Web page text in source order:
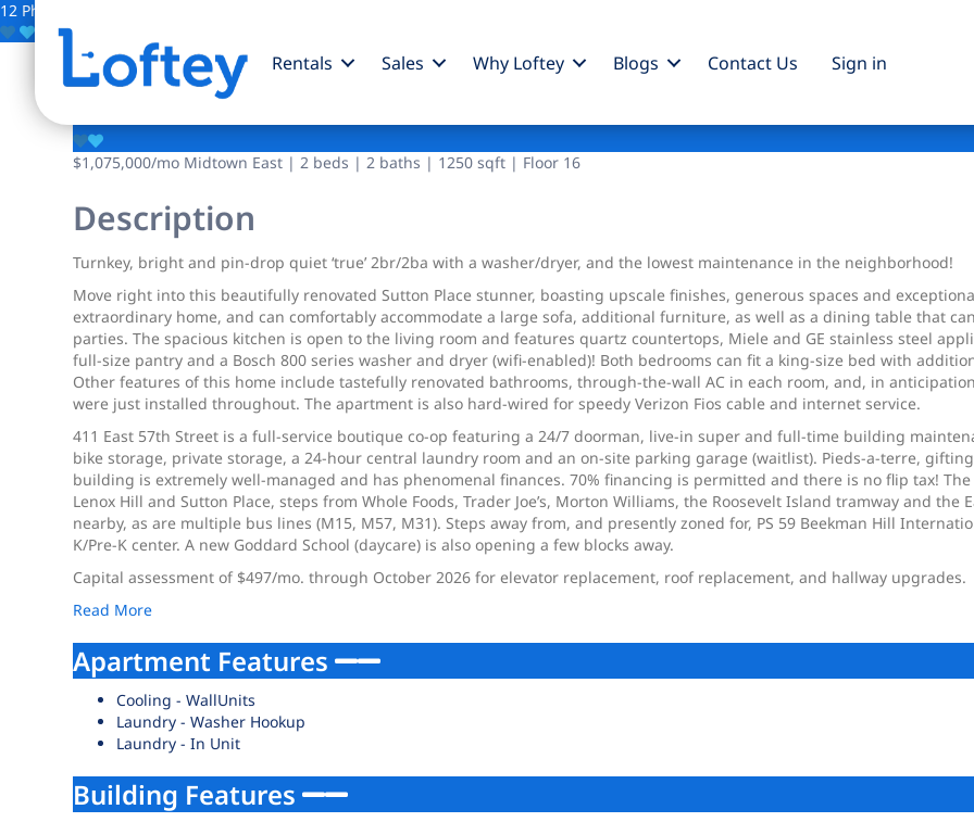
Rentals Sales Why Loftey Blogs Contact Us Sign in
12 Photos
Save
411 E 57th Street
$1,075,000/mo Midtown East | 2 beds | 2 baths | 1250 sqft | Floor 16
Description
Turnkey, bright and pin-drop quiet ‘true’ 2br/2ba with a washer/dryer, and the lowest maintenance in the neighborhood!
Move right into this beautifully renovated Sutton Place stunner, boasting upscale finishes, generous spaces and
extraordinary home, and can comfortably accommodate a large sofa, additional furniture, as well as a dining table that
parties. The spacious kitchen is open to the living room and features quartz countertops, Miele and GE stainless steel
full-size pantry and a Bosch 800 series washer and dryer (wifi-enabled)! Both bedrooms can fit a king-size bed with
Other features of this home include tastefully renovated bathrooms, through-the-wall AC in each room, and, in
were just installed throughout. The apartment is also hard-wired for speedy Verizon Fios cable and internet service.
411 East 57th Street is a full-service boutique co-op featuring a 24/7 doorman, live-in super and full-time building
bike storage, private storage, a 24-hour central laundry room and an on-site parking garage (waitlist). Pieds-a-terre,
building is extremely well-managed and has phenomenal finances. 70% financing is permitted and there is no flip tax!
Lenox Hill and Sutton Place, steps from Whole Foods, Trader Joe’s, Morton Williams, the Roosevelt Island tramway and the
nearby, as are multiple bus lines (M15, M57, M31). Steps away from, and presently zoned for, PS 59 Beekman Hill
K/Pre-K center. A new Goddard School (daycare) is also opening a few blocks away.
Capital assessment of $497/mo. through October 2026 for elevator replacement, roof replacement, and hallway upgrades.
Read More
Apartment Features
Cooling - WallUnits
Laundry - Washer Hookup
Laundry - In Unit
Building Features